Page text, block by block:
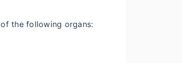
the following organs: